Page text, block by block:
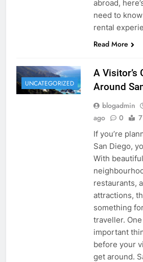
abroad,
need to
rental
Read More
UNCATEGORIZED
A Visitor’s
Around
blogadmin
ago
0
If you’re
San Diego,
With
restaurants,
attractions,
something
traveller.
important
before your
get around.